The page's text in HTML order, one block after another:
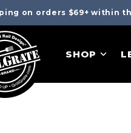
on orders $69+ within
SHOP